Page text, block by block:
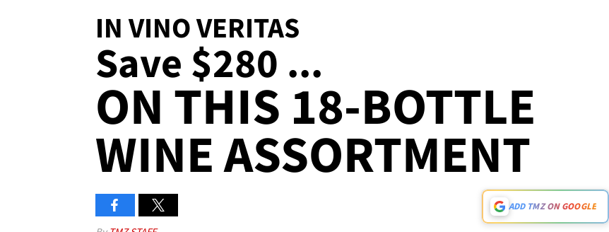
IN VINO VERITAS
Save $280 ...
ON THIS 18-BOTTLE
WINE ASSORTMENT
ADD TMZ ON GOOGLE